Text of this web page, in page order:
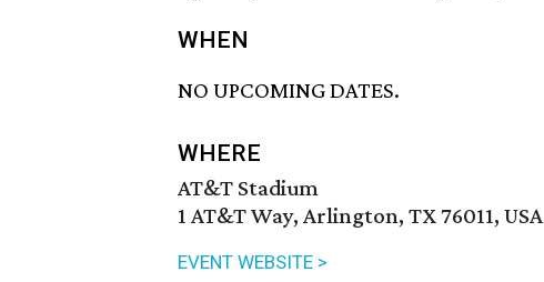
WHEN
NO UPCOMING DATES.
WHERE
AT&T Stadium
1 AT&T Way, Arlington, TX 76011, USA
EVENT WEBSITE >